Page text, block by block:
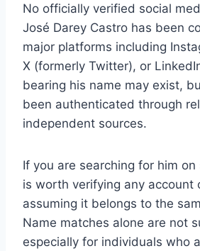
No officially verified social
José Darey Castro has been
major platforms including
X (formerly Twitter), or
bearing his name may exist,
been authenticated through
independent sources.
If you are searching for him
is worth verifying any account
assuming it belongs to the
Name matches alone are not
especially for individuals who